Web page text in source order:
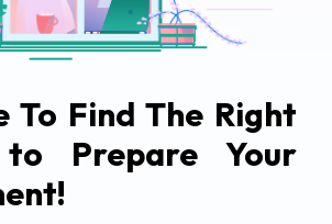
To Find The Right
Prepare Your